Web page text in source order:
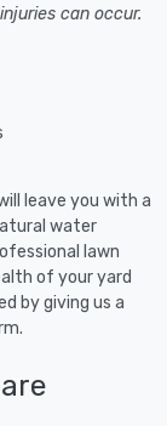
can occur.
leave you with a
water
lawn
of your yard
by giving us a